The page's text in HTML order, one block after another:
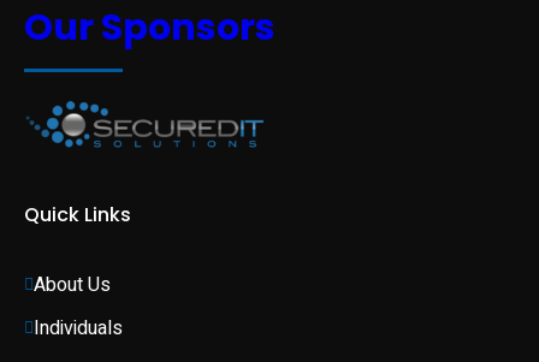
Our Sponsors
Quick Links
About Us
Individuals